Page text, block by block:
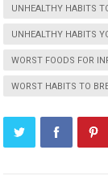
UNHEALTHY HABITS
UNHEALTHY HABITS
WORST FOODS FOR
WORST HABITS TO